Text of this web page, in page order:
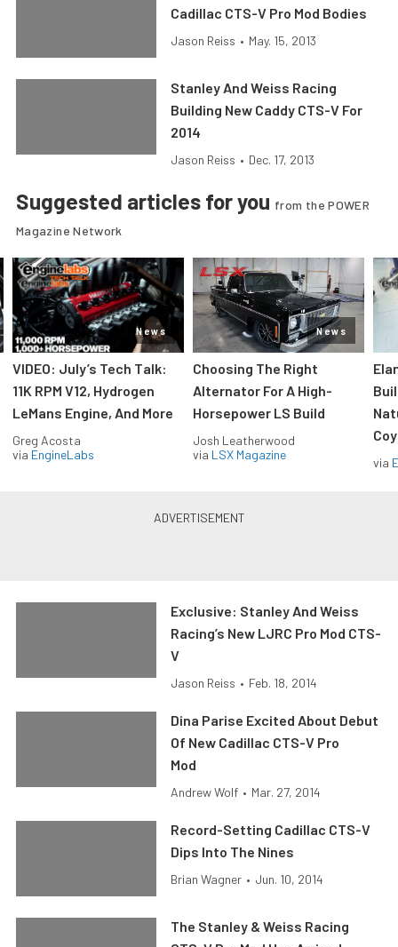
Cadillac CTS-V Pro Mod Bodies
Jason Reiss • May. 15, 2013
Stanley And Weiss Racing
Building New Caddy CTS-V For
2014
Jason Reiss • Dec. 17, 2013
Suggested articles for you from the POWER
Magazine Network
News
VIDEO: July’s Tech Talk:
11K RPM V12, Hydrogen
LeMans Engine, And More
Greg Acosta
via EngineLabs
News
Choosing The Right
Alternator For A High-
Horsepower LS Build
Josh Leatherwood
via LSX Magazine
via
Exclusive: Stanley And Weiss
Racing’s New LJRC Pro Mod CTS-
V
Jason Reiss • Feb. 18, 2014
Dina Parise Excited About Debut
Of New Cadillac CTS-V Pro
Mod
Andrew Wolf • Mar. 27, 2014
Record-Setting Cadillac CTS-V
Dips Into The Nines
Brian Wagner • Jun. 10, 2014
The Stanley & Weiss Racing